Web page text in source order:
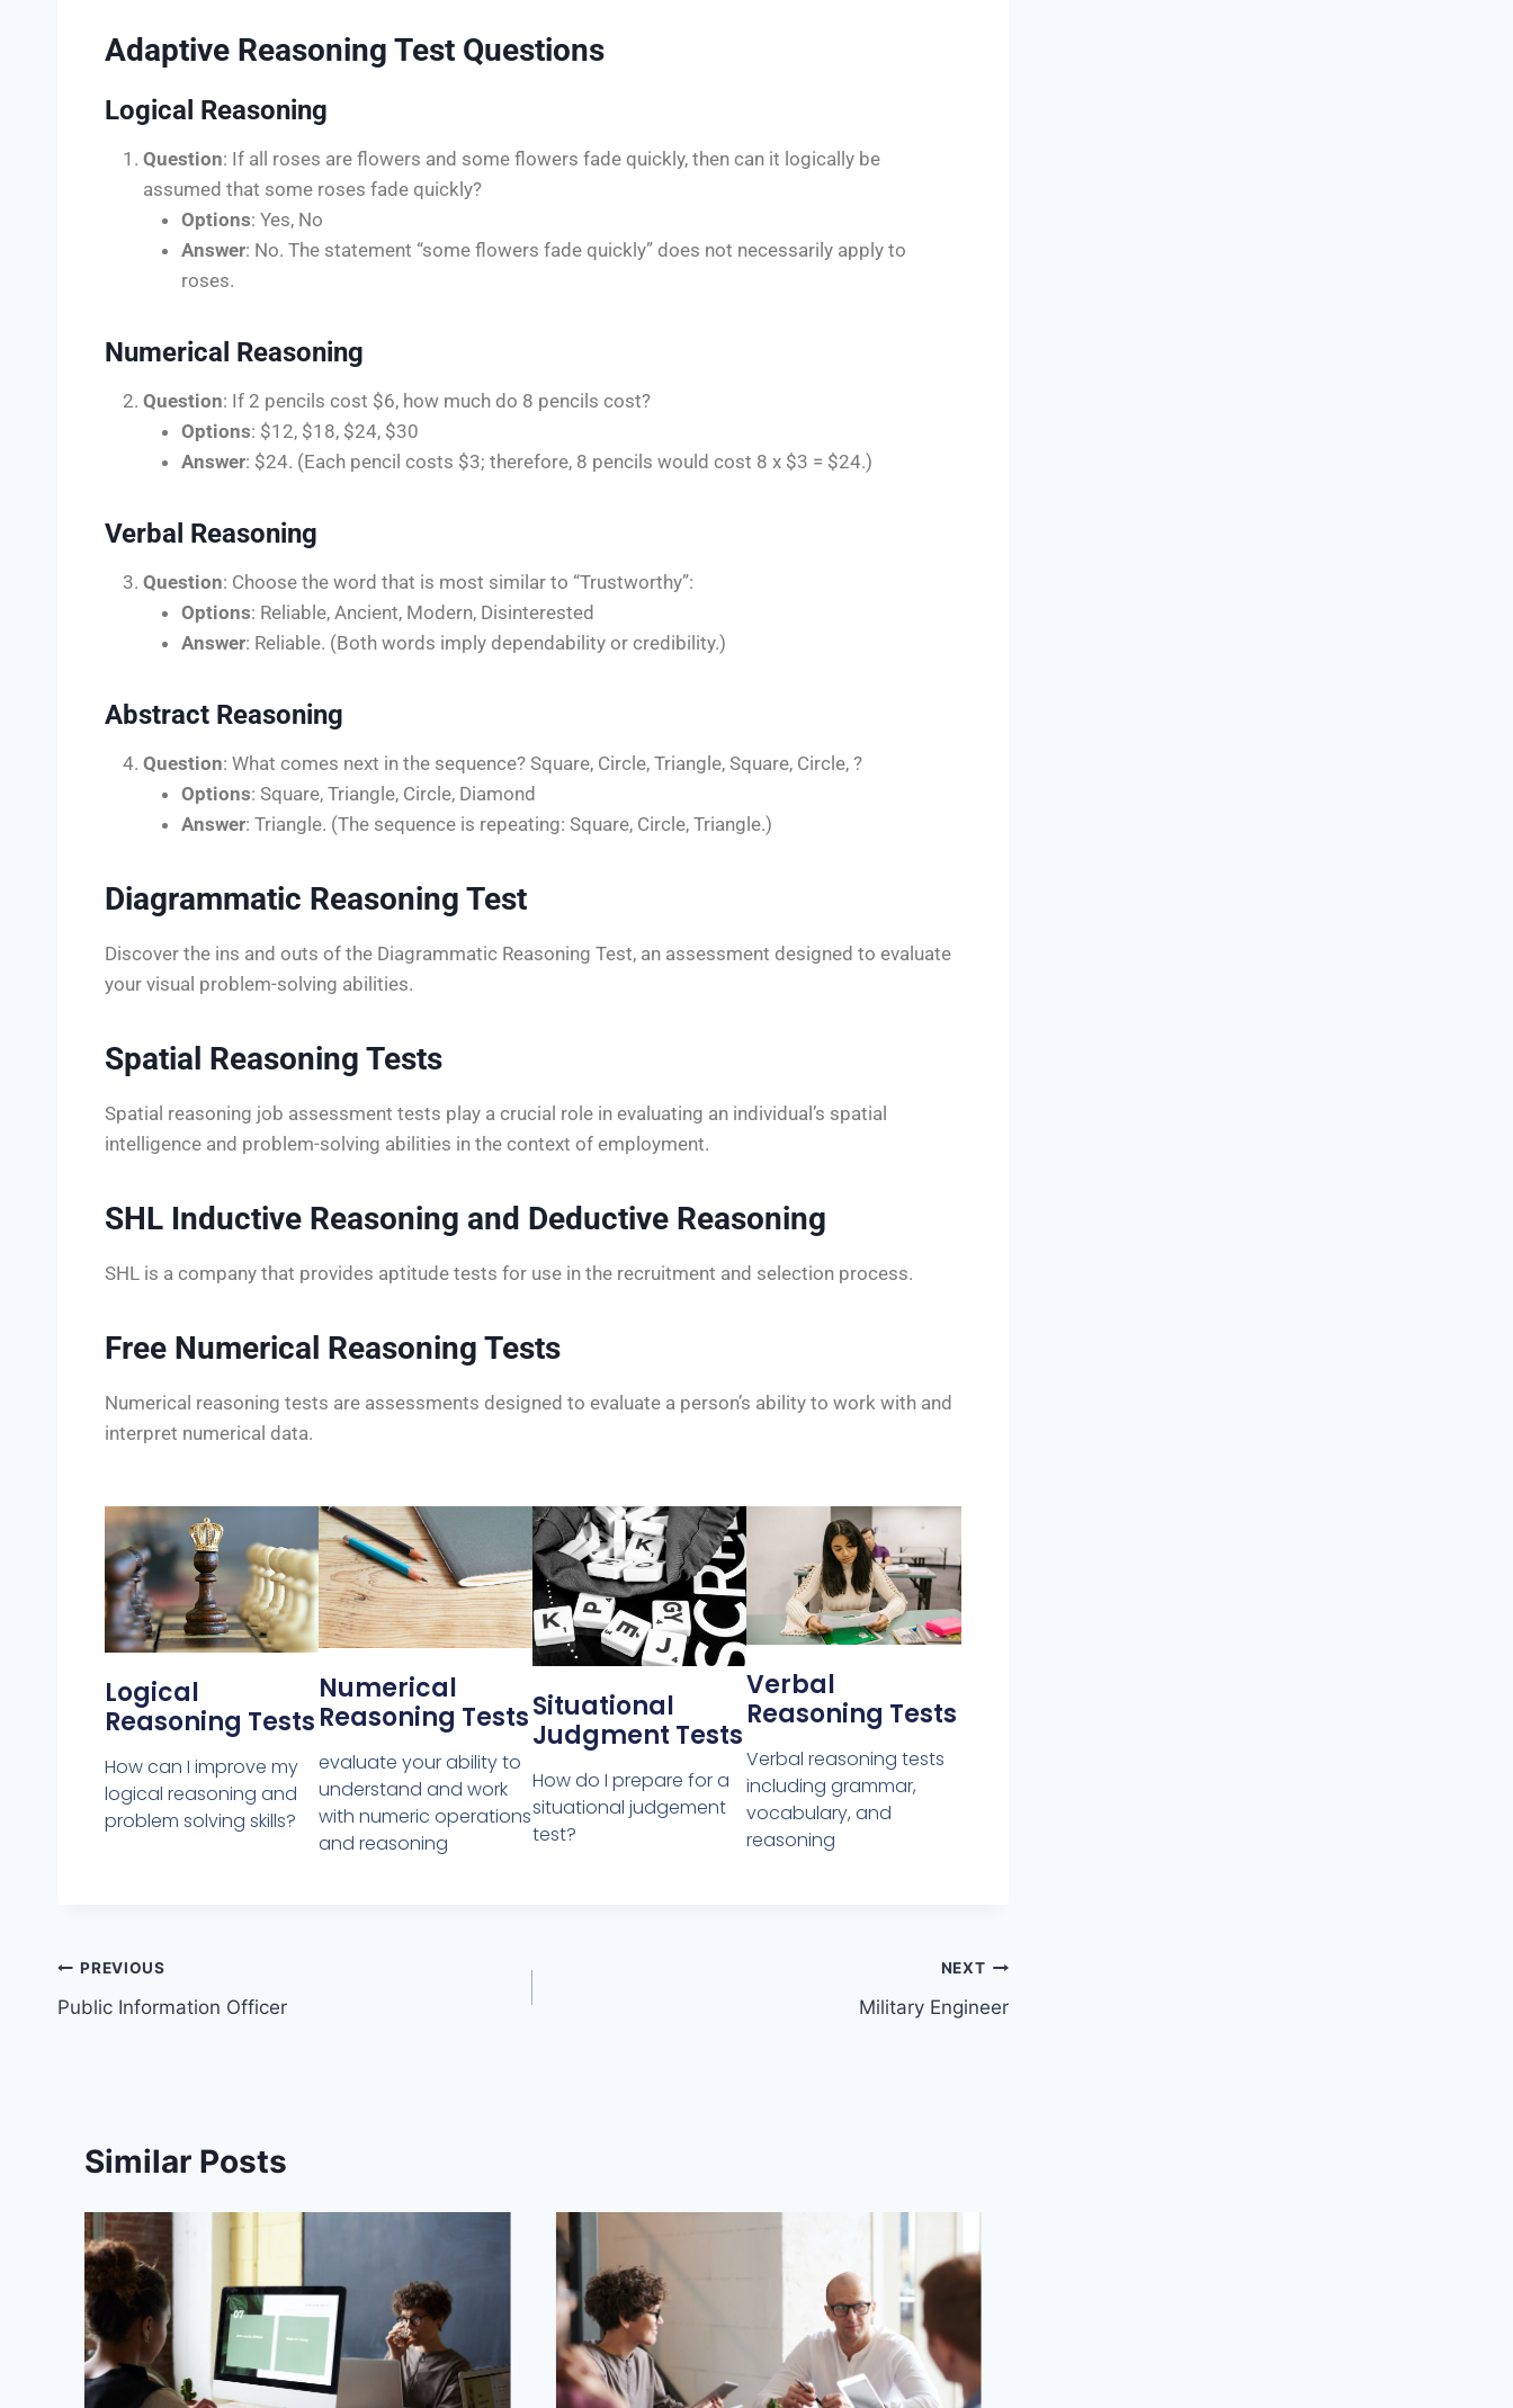
Adaptive Reasoning Test Questions
Logical Reasoning
Question: If all roses are flowers and some flowers fade quickly, then can it logically be
assumed that some roses fade quickly?
Options: Yes, No
Answer: No. The statement “some flowers fade quickly” does not necessarily apply to
roses.
Numerical Reasoning
Question: If 2 pencils cost $6, how much do 8 pencils cost?
Options: $12, $18, $24, $30
Answer: $24. (Each pencil costs $3; therefore, 8 pencils would cost 8 x $3 = $24.)
Verbal Reasoning
Question: Choose the word that is most similar to “Trustworthy”:
Options: Reliable, Ancient, Modern, Disinterested
Answer: Reliable. (Both words imply dependability or credibility.)
Abstract Reasoning
Question: What comes next in the sequence? Square, Circle, Triangle, Square, Circle, ?
Options: Square, Triangle, Circle, Diamond
Answer: Triangle. (The sequence is repeating: Square, Circle, Triangle.)
Diagrammatic Reasoning Test
Discover the ins and outs of the Diagrammatic Reasoning Test, an assessment designed to evaluate
your visual problem-solving abilities.
Spatial Reasoning Tests
Spatial reasoning job assessment tests play a crucial role in evaluating an individual’s spatial
intelligence and problem-solving abilities in the context of employment.
SHL Inductive Reasoning and Deductive Reasoning
SHL is a company that provides aptitude tests for use in the recruitment and selection process.
Free Numerical Reasoning Tests
Numerical reasoning tests are assessments designed to evaluate a person’s ability to work with and
interpret numerical data.
Logical
Reasoning Tests
How can I improve my
logical reasoning and
problem solving skills?
Numerical
Reasoning Tests
evaluate your ability to
understand and work
with numeric operations
and reasoning
Situational
Judgment Tests
How do I prepare for a
situational judgement
test?
Verbal
Reasoning Tests
Verbal reasoning tests
including grammar,
vocabulary, and
reasoning
PREVIOUS
Public Information Officer
NEXT
Military Engineer
Similar Posts